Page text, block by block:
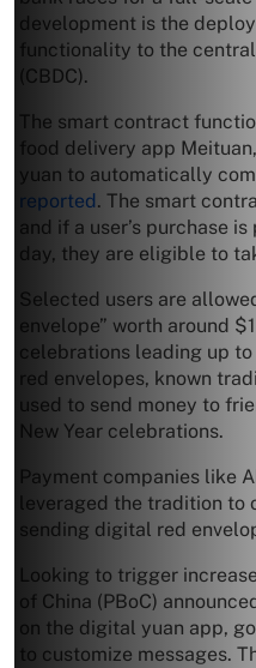
development is the
functionality to the
(CBDC).
The smart contract
food delivery app
yuan to automatically
reported. The smart
and if a user’s purchase
day, they are eligible to
Selected users are
envelope” worth around
celebrations leading up to
red envelopes, known
used to send money to
New Year celebrations.
Payment companies like
leveraged the tradition to
sending digital red
Looking to trigger
of China (PBoC)
on the digital yuan app,
to customize messages.